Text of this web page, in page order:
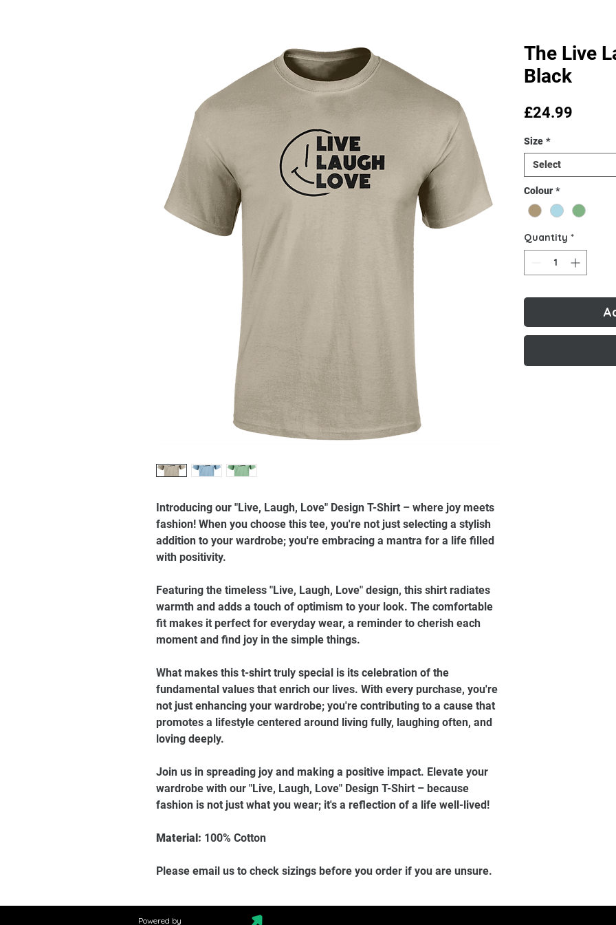
Introducing our "Live, Laugh, Love" Design T-Shirt – where joy meets
fashion! When you choose this tee, you're not just selecting a stylish
addition to your wardrobe; you're embracing a mantra for a life filled
with positivity.
Featuring the timeless "Live, Laugh, Love" design, this shirt radiates
warmth and adds a touch of optimism to your look. The comfortable
fit makes it perfect for everyday wear, a reminder to cherish each
moment and find joy in the simple things.
What makes this t-shirt truly special is its celebration of the
fundamental values that enrich our lives. With every purchase, you're
not just enhancing your wardrobe; you're contributing to a cause that
promotes a lifestyle centered around living fully, laughing often, and
loving deeply.
Join us in spreading joy and making a positive impact. Elevate your
wardrobe with our "Live, Laugh, Love" Design T-Shirt – because
fashion is not just what you wear; it's a reflection of a life well-lived!
Material: 100% Cotton
Please email us to check sizings before you order if you are unsure.
The Live
Black
£24.99
Size *
Select
Colour *
Quantity *
Powered by